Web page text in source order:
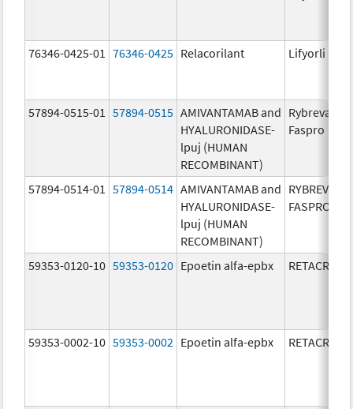
76346-0425-01 76346-0425 Relacorilant Lifyorli
57894-0515-01 57894-0515 AMIVANTAMAB and
HYALURONIDASE-
lpuj (HUMAN
RECOMBINANT)
Rybrevant
Faspro
57894-0514-01 57894-0514 AMIVANTAMAB and
HYALURONIDASE-
lpuj (HUMAN
RECOMBINANT)
RYBREVANT
FASPRO
59353-0120-10 59353-0120 Epoetin alfa-epbx RETACRIT
59353-0002-10 59353-0002 Epoetin alfa-epbx RETACRIT